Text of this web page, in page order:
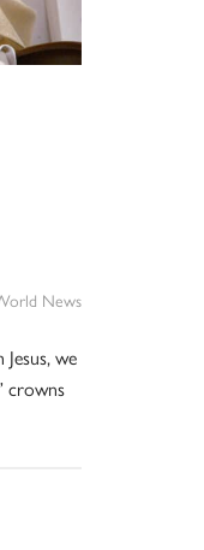
News
we
crowns